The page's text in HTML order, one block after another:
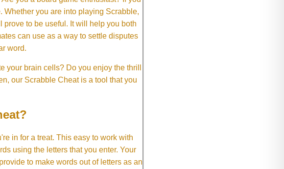
you are into playing Scrabble,
to be useful. It will help you both
can use as a way to settle disputes
word.
your brain cells? Do you enjoy the thrill
our Scrabble Cheat is a tool that you
in for a treat. This easy to work with
using the letters that you enter. Your
to make words out of letters as an